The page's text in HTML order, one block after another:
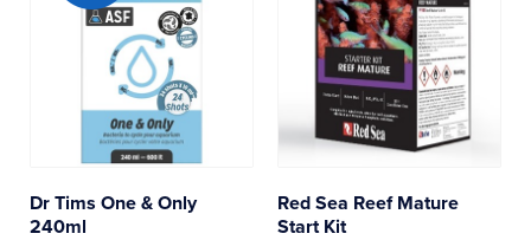
Dr Tims One & Only
240ml
Red Sea Reef Mature
Start Kit